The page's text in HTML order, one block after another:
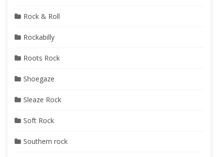
Rock & Roll
Rockabilly
Roots Rock
Shoegaze
Sleaze Rock
Soft Rock
Southern rock